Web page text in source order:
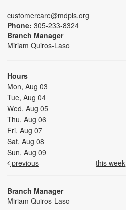
customercare@mdpls.org
Phone: 305-233-8324
Branch Manager
Miriam Quiros-Laso
Hours
Mon, Aug 03
Tue, Aug 04
Wed, Aug 05
Thu, Aug 06
Fri, Aug 07
Sat, Aug 08
Sun, Aug 09
previous
this week
Branch Manager
Miriam Quiros-Laso